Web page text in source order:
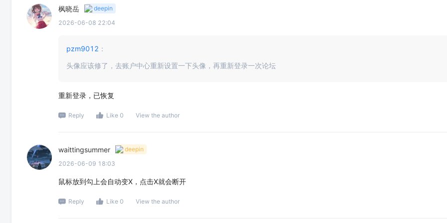
枫晓岳
deepin
2026-06-08 22:04
pzm9012 ：
头像应该修了，去账户中心重新设置一下头像，再重新登录一次论坛
重新登录，已恢复
Reply Like 0 View the author
waittingsummer
deepin
2026-06-09 18:03
鼠标放到勾上会自动变X，点击X就会断开
Reply Like 0 View the author